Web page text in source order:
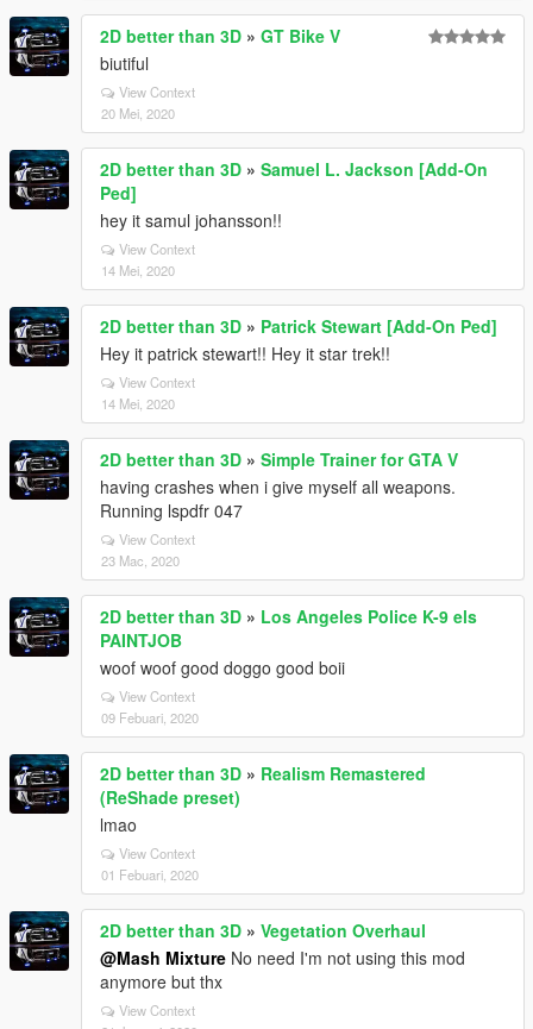
2D better than 3D » GT Bike V
biutiful
View Context
20 Mei, 2020
2D better than 3D » Samuel L. Jackson [Add-On
Ped]
hey it samul johansson!!
View Context
14 Mei, 2020
2D better than 3D » Patrick Stewart [Add-On Ped]
Hey it patrick stewart!! Hey it star trek!!
View Context
14 Mei, 2020
2D better than 3D » Simple Trainer for GTA V
having crashes when i give myself all weapons.
Running lspdfr 047
View Context
23 Mac, 2020
2D better than 3D » Los Angeles Police K-9 els
PAINTJOB
woof woof good doggo good boii
View Context
09 Febuari, 2020
2D better than 3D » Realism Remastered
(ReShade preset)
lmao
View Context
01 Febuari, 2020
2D better than 3D » Vegetation Overhaul
@Mash Mixture No need I'm not using this mod
anymore but thx
View Context